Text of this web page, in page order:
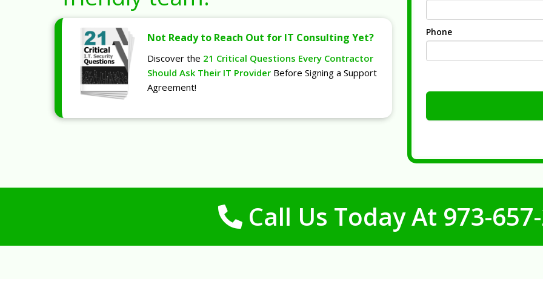
Not Ready to Reach Out for IT Consulting Yet?
Discover the 21 Critical Questions Every Contractor
Should Ask Their IT Provider Before Signing a Support
Agreement!
Phone
Call Us Today At 973-